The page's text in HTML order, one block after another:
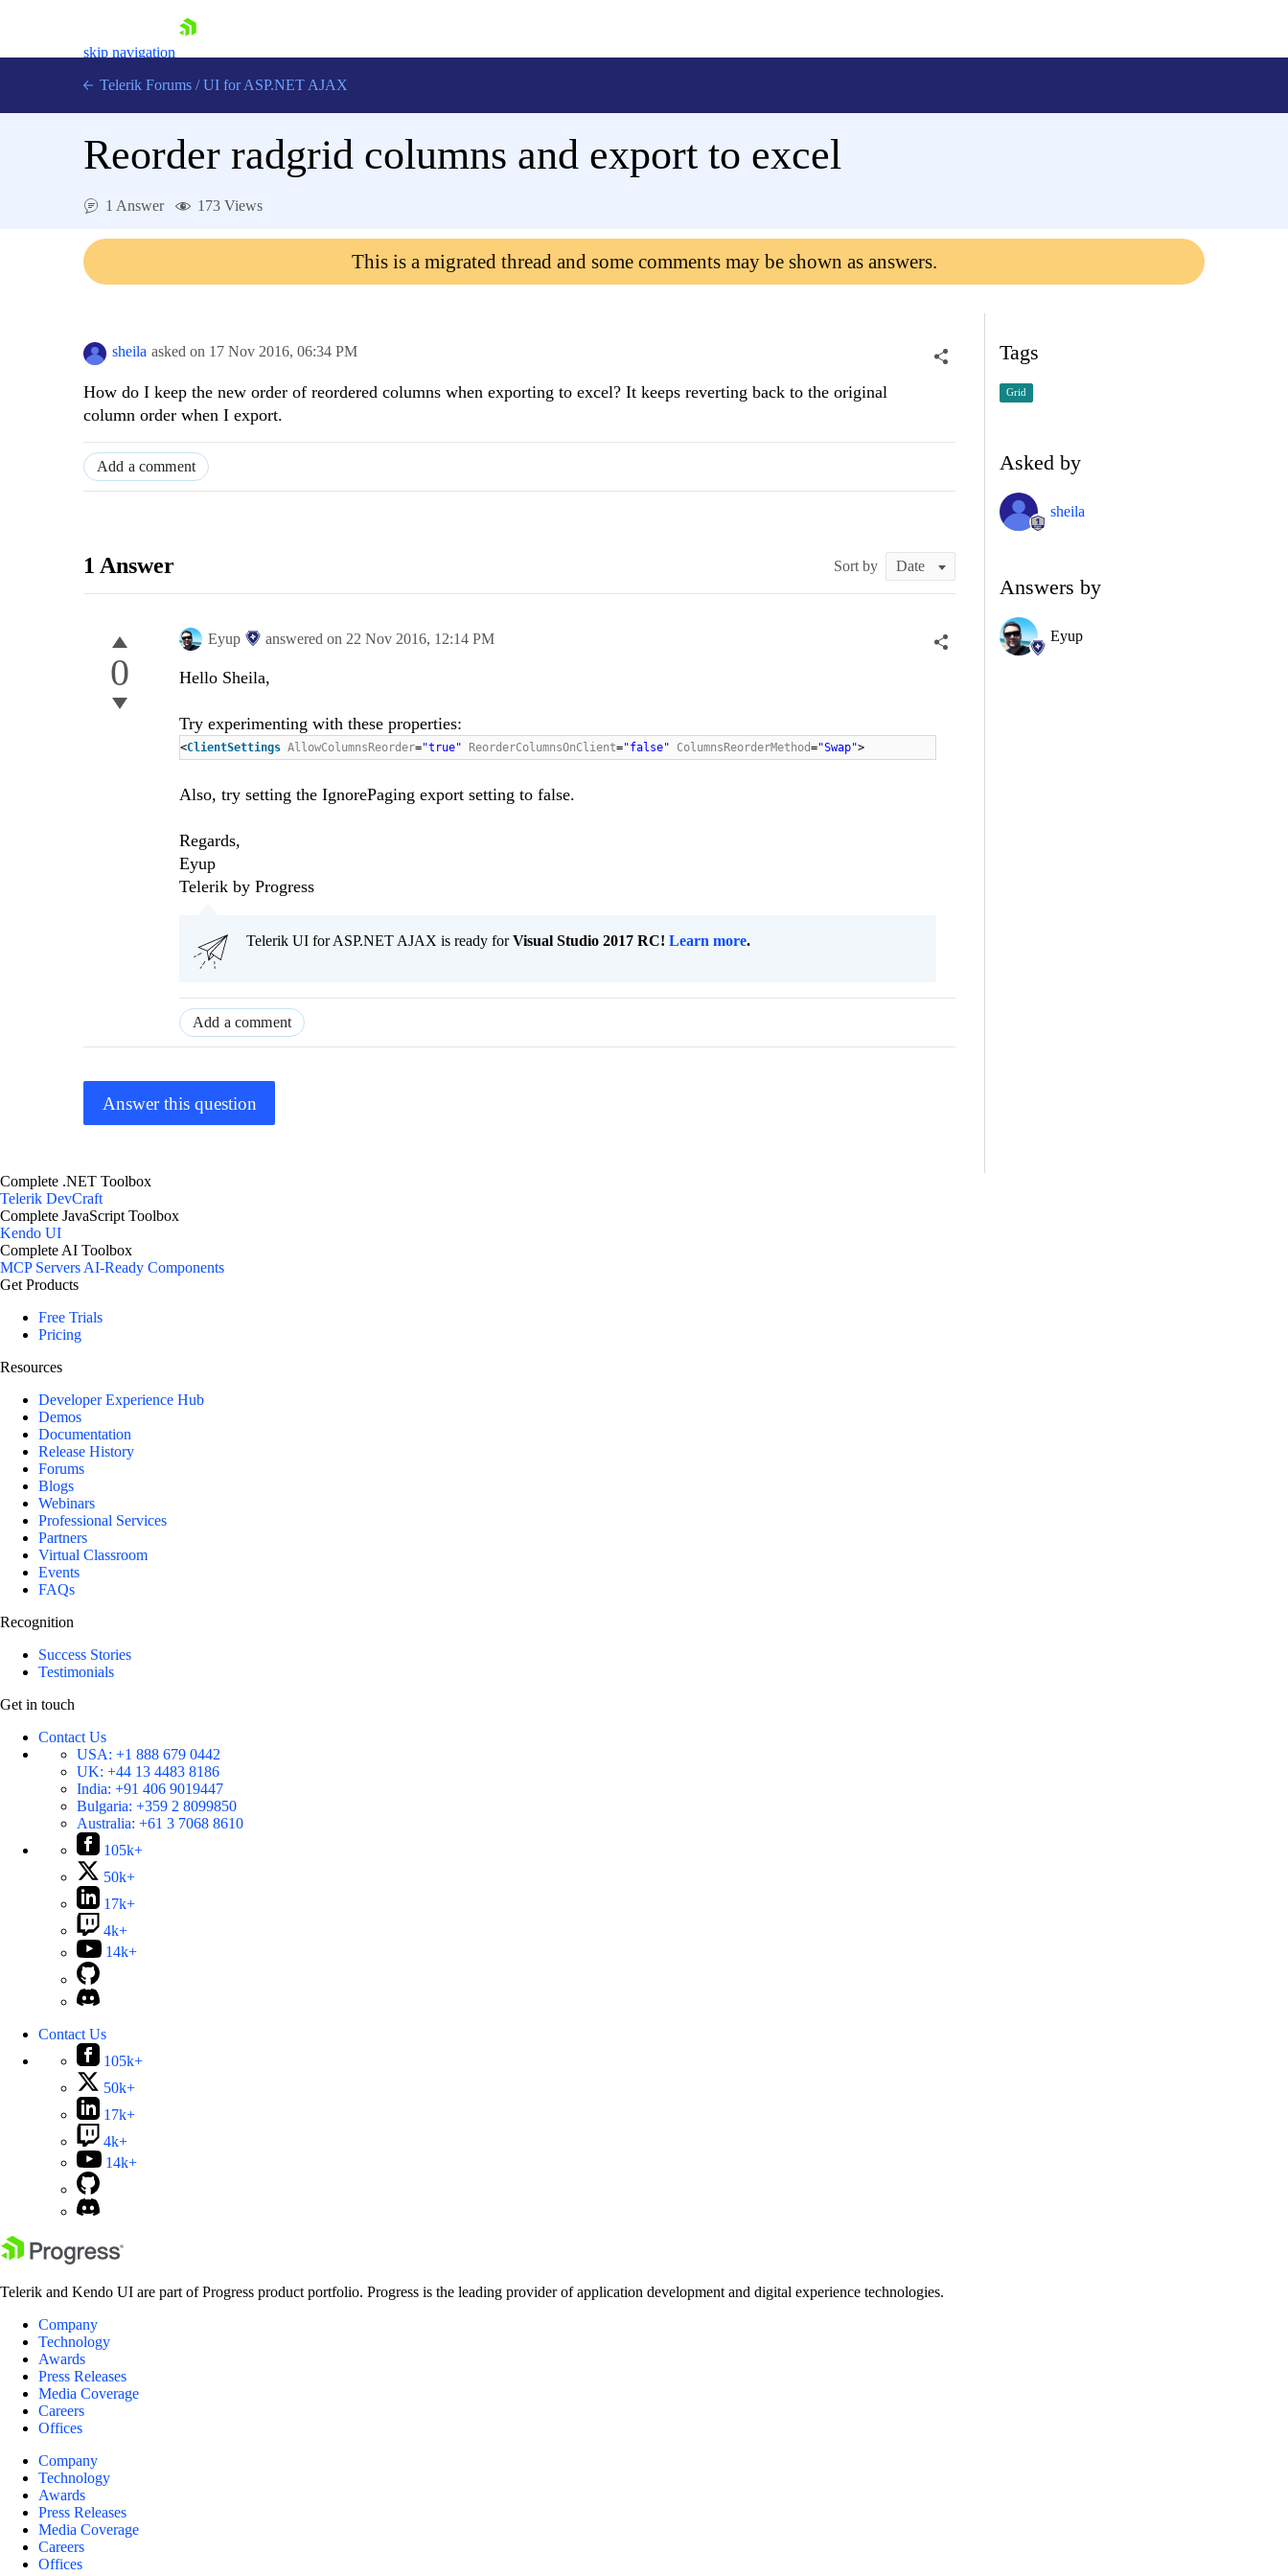
skip navigation
Login
Telerik Forums / UI for ASP.NET AJAX
Reorder radgrid columns and export to excel
1 Answer 173 Views
This is a migrated thread and some comments may be shown as answers.
sheila asked on 17 Nov 2016, 06:34 PM
How do I keep the new order of reordered columns when exporting to excel? It keeps reverting back to the original
column order when I export.
Add a comment
1 Answer Sort by
0
Eyup answered on 22 Nov 2016, 12:14 PM
Hello Sheila,
Try experimenting with these properties:
<ClientSettings AllowColumnsReorder="true" ReorderColumnsOnClient="false" ColumnsReorderMethod="Swap">
Also, try setting the IgnorePaging export setting to false.
Regards,
Eyup
Telerik by Progress
Telerik UI for ASP.NET AJAX is ready forVisual Studio 2017 RC! Learn more.
Add a comment
Answer this question
Tags
Grid
Asked by
sheila
Answers by
Eyup
Complete .NET Toolbox
Telerik DevCraft
Complete JavaScript Toolbox
Kendo UI
Complete AI Toolbox
MCP ServersAI-Ready Components
Get Products
Free Trials
Pricing
Resources
Developer Experience Hub
Demos
Documentation
Release History
Forums
Blogs
Webinars
Professional Services
Partners
Virtual Classroom
Events
FAQs
Recognition
Success Stories
Testimonials
Get in touch
Contact Us
USA: +1 888 679 0442
UK: +44 13 4483 8186
India: +91 406 9019447
Bulgaria: +359 2 8099850
Australia: +61 3 7068 8610
105k+
50k+
17k+
4k+
14k+
Contact Us
105k+
50k+
17k+
4k+
14k+
Telerik and Kendo UI are part of Progress product portfolio. Progress is the leading provider of application development and digital experience technologies.
Company
Technology
Awards
Press Releases
Media Coverage
Careers
Offices
Company
Technology
Awards
Press Releases
Media Coverage
Careers
Offices